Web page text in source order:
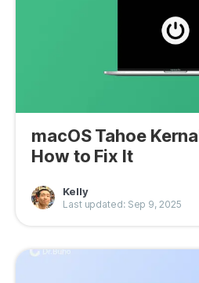
macOS Tahoe
How to Fix It
Kelly
Last updated: Sep 9, 2025